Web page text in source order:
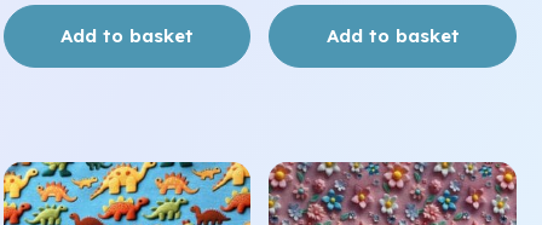
Add to basket Add to basket